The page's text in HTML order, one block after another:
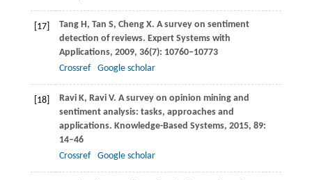
[17] TangH, Tan S, ChengX. A survey on sentiment
detection of reviews. Expert Systems with
Applications, 2009, 36(7): 10760–10773
Crossref
Google scholar
[18] RaviK, RaviV. A survey on opinion mining and
sentiment analysis: tasks, approaches and
applications. Knowledge-Based Systems, 2015, 89:
14–46
Crossref
Google scholar